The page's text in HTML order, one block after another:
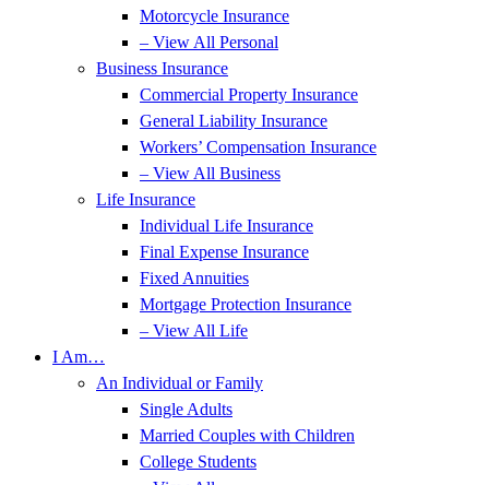
Motorcycle Insurance
– View All Personal
Business Insurance
Commercial Property Insurance
General Liability Insurance
Workers’ Compensation Insurance
– View All Business
Life Insurance
Individual Life Insurance
Final Expense Insurance
Fixed Annuities
Mortgage Protection Insurance
– View All Life
I Am…
An Individual or Family
Single Adults
Married Couples with Children
College Students